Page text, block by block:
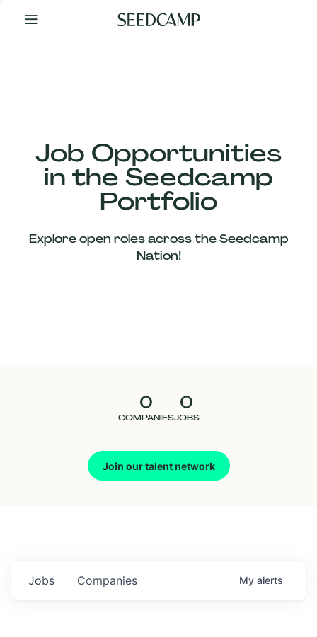
Your
Job Opportunities
in the Seedcamp
Portfolio
Explore open roles across the Seedcamp
Nation!
0
COMPANIES
0
JOBS
Join our talent network
Our
Companies
Jobs Companies My alerts